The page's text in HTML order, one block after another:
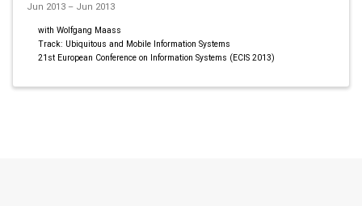
Jun 2013 – Jun 2013
with Wolfgang Maass
Track: Ubiquitous and Mobile Information Systems
21st European Conference on Information Systems (ECIS 2013)